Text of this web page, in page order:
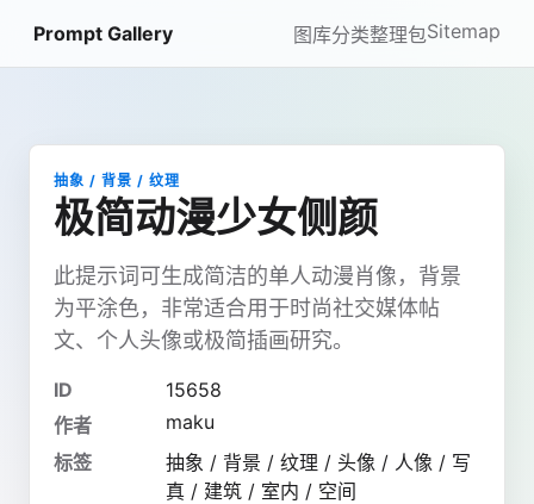
Prompt Gallery 图库分类整理包Sitemap
抽象 / 背景 / 纹理
极简动漫少女侧颜
此提示词可生成简洁的单人动漫肖像，背景
为平涂色，非常适合用于时尚社交媒体帖
文、个人头像或极简插画研究。
ID
15658
作者
maku
标签
抽象 / 背景 / 纹理 / 头像 / 人像 / 写
真 / 建筑 / 室内 / 空间